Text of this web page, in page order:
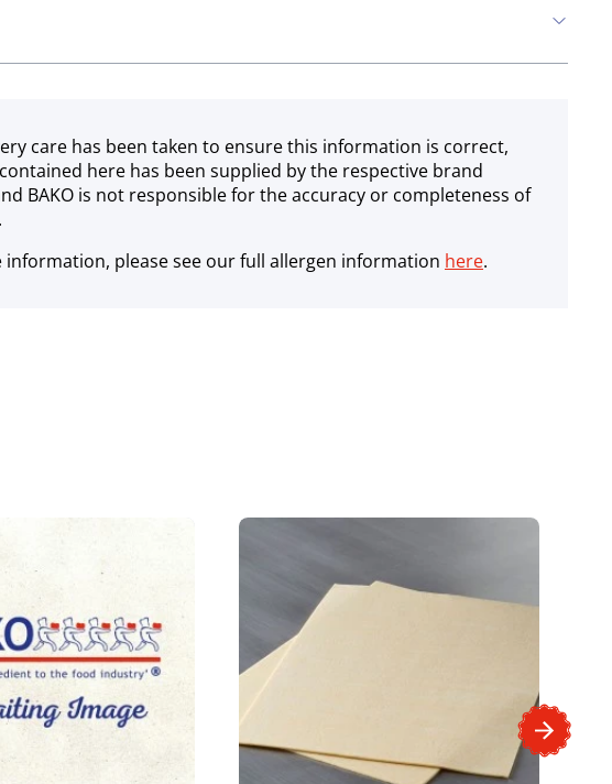
care has been taken to ensure this information is correct,
here has been supplied by the respective brand
BAKO is not responsible for the accuracy or completeness of
information, please see our full allergen information here.